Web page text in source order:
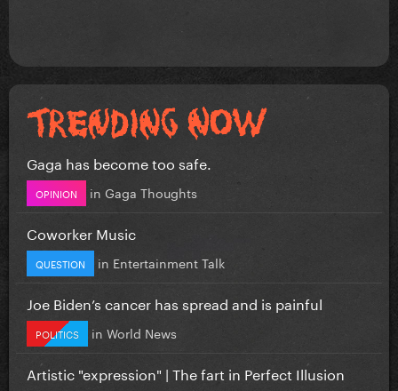
Gaga has become too safe.
OPINION in Gaga Thoughts
Coworker Music
QUESTION in Entertainment Talk
Joe Biden’s cancer has spread and is painful
POLITICS in World News
Artistic "expression" | The fart in Perfect Illusion